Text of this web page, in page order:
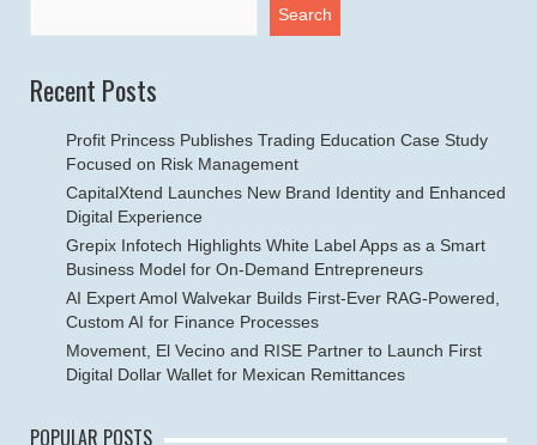
Search
Recent Posts
Profit Princess Publishes Trading Education Case Study
Focused on Risk Management
CapitalXtend Launches New Brand Identity and Enhanced
Digital Experience
Grepix Infotech Highlights White Label Apps as a Smart
Business Model for On-Demand Entrepreneurs
AI Expert Amol Walvekar Builds First-Ever RAG-Powered,
Custom AI for Finance Processes
Movement, El Vecino and RISE Partner to Launch First
Digital Dollar Wallet for Mexican Remittances
POPULAR POSTS